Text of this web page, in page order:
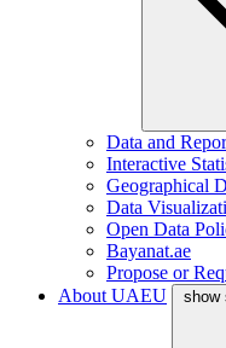
Data and
Interactive
Geographical
Data
Open Data
Bayanat.ae
Propose or
About UAEU
show